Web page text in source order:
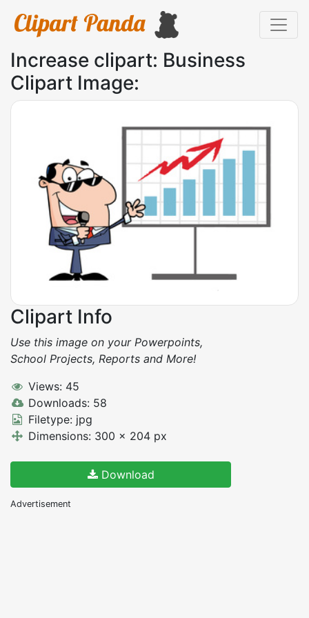
Increase clipart: Business
Clipart Image:
Clipart Info
Use this image on your Powerpoints,
School Projects, Reports and More!
Views: 45
Downloads: 58
Filetype: jpg
Dimensions: 300 x 204 px
Download
Advertisement